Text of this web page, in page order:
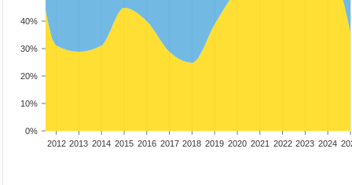
0%
10%
20%
30%
40%
2012 2013 2014 2015 2016 2017 2018 2019 2020 2021 2022 2023 2024